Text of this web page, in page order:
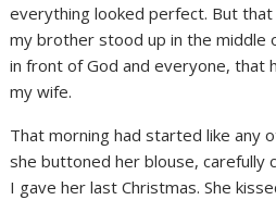
everything looked perfect. But
my brother stood up in the middle
in front of God and everyone, that
my wife.
That morning had started like any
she buttoned her blouse, carefully
I gave her last Christmas. She